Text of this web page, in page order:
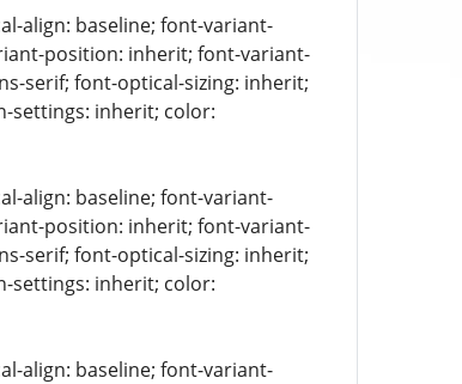
align: baseline; font-variant-
position: inherit; font-variant-
serif; font-optical-sizing: inherit;
settings: inherit; color:
align: baseline; font-variant-
position: inherit; font-variant-
serif; font-optical-sizing: inherit;
settings: inherit; color:
align: baseline; font-variant-